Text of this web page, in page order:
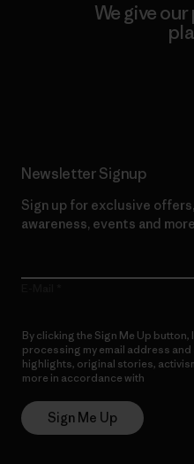
We give
Newsletter Signup
Sign up for exclusive
awareness, events and
By clicking the Sign Me Up
processing my email address
highlights, original stories,
more in accordance with
Sign Me Up